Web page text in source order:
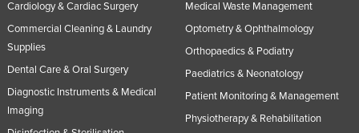
Cardiology & Cardiac Surgery
Commercial Cleaning & Laundry
Supplies
Dental Care & Oral Surgery
Diagnostic Instruments & Medical
Imaging
Medical Waste Management
Optometry & Ophthalmology
Orthopaedics & Podiatry
Paediatrics & Neonatology
Patient Monitoring & Management
Physiotherapy & Rehabilitation